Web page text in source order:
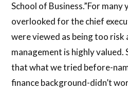
School of Business.”For
overlooked for the chief
were viewed as being too risk
management is highly valued.
that what we tried before-
finance background-didn’t